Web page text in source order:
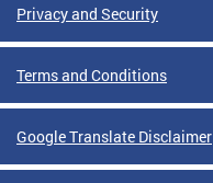
Privacy and Security
Terms and Conditions
Google Translate Disclaimer